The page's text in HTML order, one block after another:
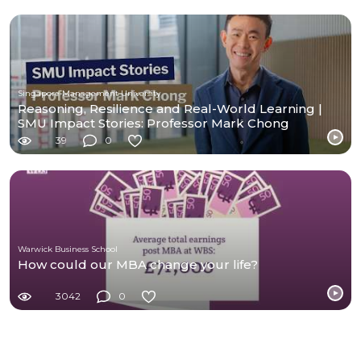
Singapore Management University
Reasoning, Resilience and Real-World Learning |
SMU Impact Stories: Professor Mark Chong
39 0
Warwick Business School
How could our MBA change your life?
3042 0